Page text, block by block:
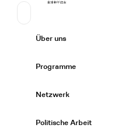
Primary Navigation
Über uns
Programme
Netzwerk
Politische Arbeit